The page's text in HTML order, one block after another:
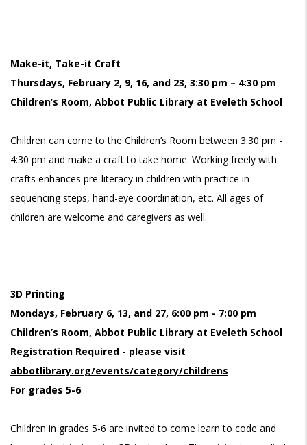
Make-it, Take-it Craft
Thursdays, February 2, 9, 16, and 23, 3:30 pm – 4:30 pm
Children’s Room, Abbot Public Library at Eveleth School
Children can come to the Children’s Room between 3:30 pm -
4:30 pm and make a craft to take home. Working freely with
crafts enhances pre-literacy in children with practice in
sequencing steps, hand-eye coordination, etc. All ages of
children are welcome and caregivers as well.
3D Printing
Mondays, February 6, 13, and 27, 6:00 pm - 7:00 pm
Children’s Room, Abbot Public Library at Eveleth School
Registration Required - please visit
abbotlibrary.org/events/category/childrens
For grades 5-6
Children in grades 5-6 are invited to come learn to code and